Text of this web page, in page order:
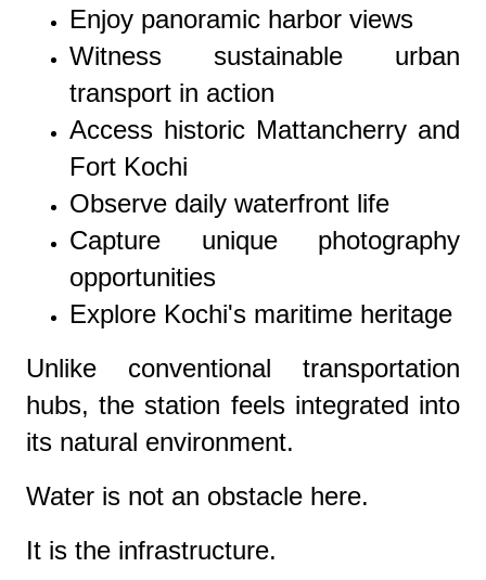
Enjoy panoramic harbor views
Witness sustainable urban
transport in action
Access historic Mattancherry and
Fort Kochi
Observe daily waterfront life
Capture unique photography
opportunities
Explore Kochi's maritime heritage
Unlike conventional transportation
hubs, the station feels integrated into
its natural environment.
Water is not an obstacle here.
It is the infrastructure.